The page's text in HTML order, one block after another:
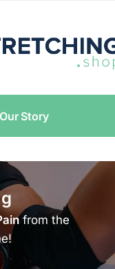
Our Story
from the